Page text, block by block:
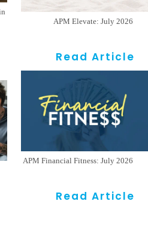
APM Elevate: July 2026
Read Article
APM Financial Fitness: July 2026
Read Article